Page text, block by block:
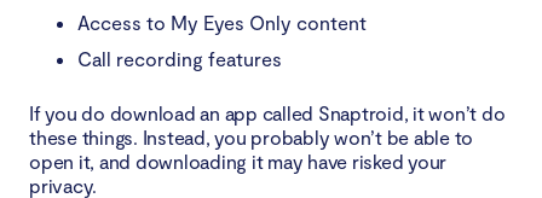
Access to My Eyes Only content
Call recording features
If you do download an app called Snaptroid, it won’t do
these things. Instead, you probably won’t be able to
open it, and downloading it may have risked your
privacy.